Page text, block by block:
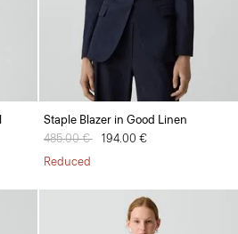
Staple Blazer in Good Linen
Price reduced from
485.00 € to194.00 €
Reduced